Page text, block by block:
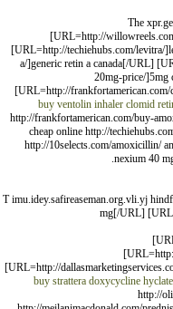
The
[URL=http://
[URL=http://techiehubs.com/
a/]generic retin a canada[/URL]
20mg-price/]5mg
[URL=http://
buy ventolin inhaler clomid
http://frankfortamerican.com/buy-
cheap online http://
http://10selects.com/amoxicillin/
nexium 40
T imu.idey.safireaseman.org.vli.yj
mg[/URL]
[URL=http://
buy strattera doxycycline hyclate
http://